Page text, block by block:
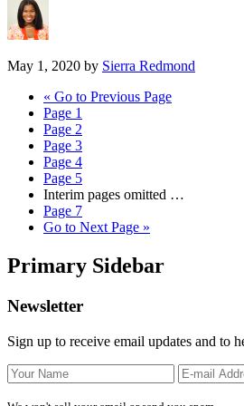
May 1, 2020 by Sierra Redmond
« Go to Previous Page
Page 1
Page 2
Page 3
Page 4
Page 5
Interim pages omitted …
Page 7
Go to Next Page »
Primary Sidebar
Newsletter
Sign up to receive email updates and to